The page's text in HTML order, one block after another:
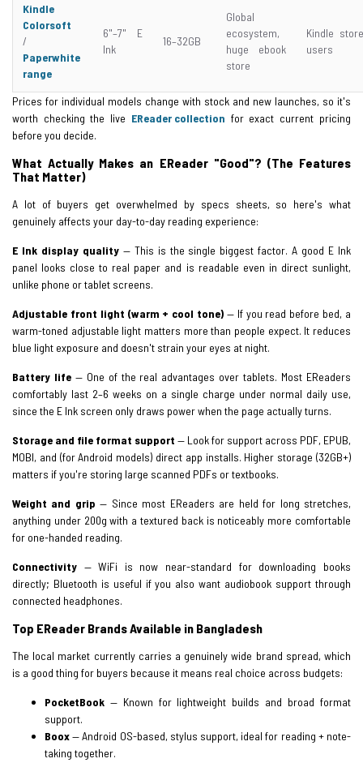
Kindle
Colorsoft
/
Paperwhite
range
6"–7" E
Ink
16–32GB
Global
ecosystem,
huge ebook
store
Kindle store
users
Prices for individual models change with stock and new launches, so it's
worth checking the live EReader collection for exact current pricing
before you decide.
What Actually Makes an EReader "Good"? (The Features
That Matter)
A lot of buyers get overwhelmed by specs sheets, so here's what
genuinely affects your day-to-day reading experience:
E Ink display quality— This is the single biggest factor. A good E Ink
panel looks close to real paper and is readable even in direct sunlight,
unlike phone or tablet screens.
Adjustable front light (warm + cool tone) — If you read before bed, a
warm-toned adjustable light matters more than people expect. It reduces
blue light exposure and doesn't strain your eyes at night.
Battery life— One of the real advantages over tablets. Most EReaders
comfortably last 2–6 weeks on a single charge under normal daily use,
since the E Ink screen only draws power when the page actually turns.
Storage and file format support — Look for support across PDF, EPUB,
MOBI, and (for Android models) direct app installs. Higher storage (32GB+)
matters if you're storing large scanned PDFs or textbooks.
Weight and grip — Since most EReaders are held for long stretches,
anything under 200g with a textured back is noticeably more comfortable
for one-handed reading.
Connectivity — WiFi is now near-standard for downloading books
directly; Bluetooth is useful if you also want audiobook support through
connected headphones.
Top EReader Brands Available in Bangladesh
The local market currently carries a genuinely wide brand spread, which
is a good thing for buyers because it means real choice across budgets:
PocketBook — Known for lightweight builds and broad format
support.
Boox— Android OS-based, stylus support, ideal for reading + note-
taking together.